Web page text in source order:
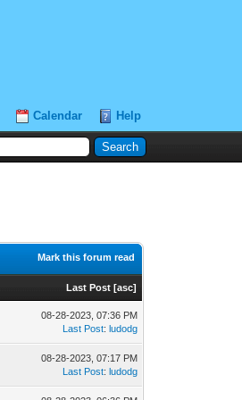
Calendar Help
Mark this forum read
Last Post [asc]
08-28-2023, 07:36 PM
Last Post:ludodg
08-28-2023, 07:17 PM
Last Post:ludodg